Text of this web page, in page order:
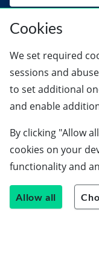
Cookies
We set required
sessions and
to set additional
and enable
By clicking "Allow
cookies on your
functionality and
Allow all